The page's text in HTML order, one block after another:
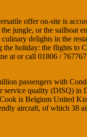
offer on-site is
jungle, or the sailboat
delights in the
holiday: the flights to
at or call 01806 /
passengers with
service quality (DISQ) in
is Belgium United
aircraft, of which 38